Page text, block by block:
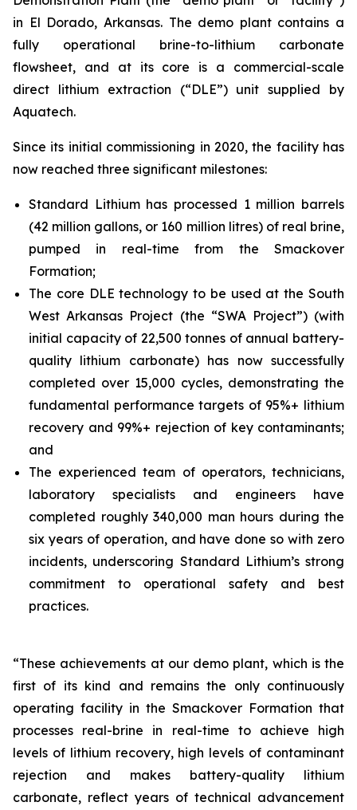
in El Dorado, Arkansas. The demo plant contains a
fully operational brine-to-lithium carbonate
flowsheet, and at its core is a commercial-scale
direct lithium extraction (“DLE”) unit supplied by
Aquatech.
Since its initial commissioning in 2020, the facility has
now reached three significant milestones:
Standard Lithium has processed 1 million barrels
(42 million gallons, or 160 million litres) of real brine,
pumped in real-time from the Smackover
Formation;
The core DLE technology to be used at the South
West Arkansas Project (the “SWA Project”) (with
initial capacity of 22,500 tonnes of annual battery-
quality lithium carbonate) has now successfully
completed over 15,000 cycles, demonstrating the
fundamental performance targets of 95%+ lithium
recovery and 99%+ rejection of key contaminants;
and
The experienced team of operators, technicians,
laboratory specialists and engineers have
completed roughly 340,000 man hours during the
six years of operation, and have done so with zero
incidents, underscoring Standard Lithium’s strong
commitment to operational safety and best
practices.
“These achievements at our demo plant, which is the
first of its kind and remains the only continuously
operating facility in the Smackover Formation that
processes real-brine in real-time to achieve high
levels of lithium recovery, high levels of contaminant
rejection and makes battery-quality lithium
carbonate, reflect years of technical advancement